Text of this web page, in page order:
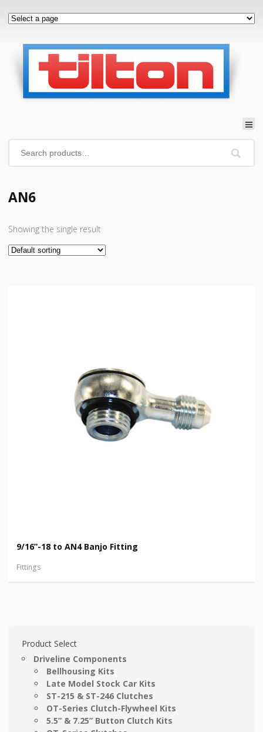
AN6
Showing the single result
9/16”-18 to AN4 Banjo Fitting
Fittings
Product Select
Driveline Components
Bellhousing Kits
Late Model Stock Car Kits
ST-215 & ST-246 Clutches
OT-Series Clutch-Flywheel Kits
5.5” & 7.25” Button Clutch Kits